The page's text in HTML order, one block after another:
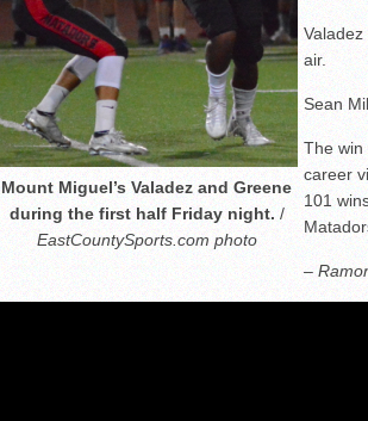
Mount Miguel’s Valadez and Greene
during the first half Friday night. /
EastCountySports.com photo
air.
Sean
The win
career
101
–